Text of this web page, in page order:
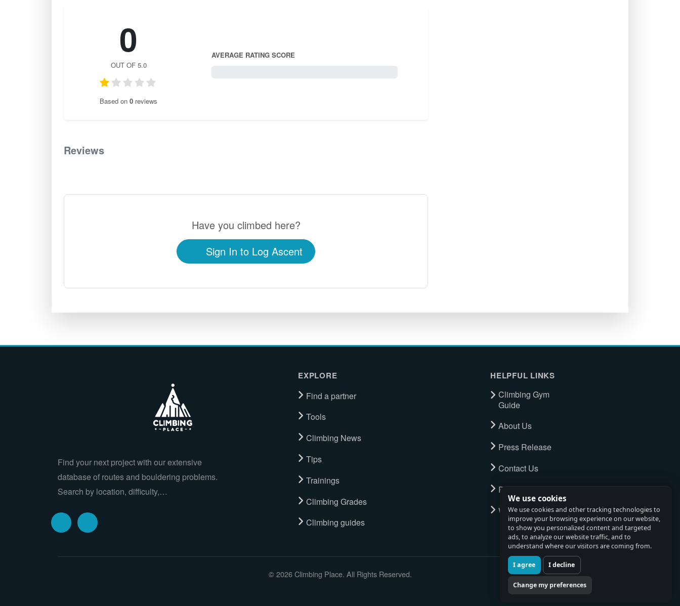
We use cookies
We use cookies and other tracking technologies to
improve your browsing experience on our website,
to show you personalized content and targeted
ads, to analyze our website traffic, and to
understand where our visitors are coming from.
I agree I decline
Change my preferences
0
OUT OF 5.0
Based on 0 reviews
AVERAGE RATING SCORE
Reviews
Have you climbed here?
Sign In to Log Ascent
Find your next project with our extensive
database of routes and bouldering problems.
Search by location, difficulty,…
EXPLORE
Find a partner
Tools
Climbing News
Tips
Trainings
Climbing Grades
Climbing guides
HELPFUL LINKS
Climbing Gym
Guide
About Us
Press Release
Contact Us
Privacy Policy
Watch full tour
© 2026 Climbing Place. All Rights Reserved.